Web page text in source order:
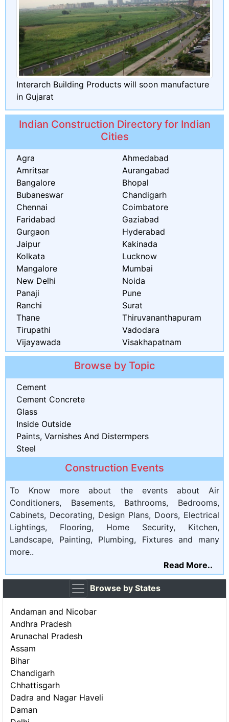
Interarch Building Products will soon manufacture
in Gujarat
Indian Construction Directory for Indian
Cities
Agra
Ahmedabad
Amritsar
Aurangabad
Bangalore
Bhopal
Bubaneswar
Chandigarh
Chennai
Coimbatore
Faridabad
Gaziabad
Gurgaon
Hyderabad
Jaipur
Kakinada
Kolkata
Lucknow
Mangalore
Mumbai
New Delhi
Noida
Panaji
Pune
Ranchi
Surat
Thane
Thiruvananthapuram
Tirupathi
Vadodara
Vijayawada
Visakhapatnam
Browse by Topic
Cement
Cement Concrete
Glass
Inside Outside
Paints, Varnishes And Distermpers
Steel
Construction Events
To Know more about the events about Air
Conditioners, Basements, Bathrooms, Bedrooms,
Cabinets, Decorating, Design Plans, Doors, Electrical
Lightings, Flooring, Home Security, Kitchen,
Landscape, Painting, Plumbing, Fixtures and many
more..
Read More..
Browse by States
Andaman and Nicobar
Andhra Pradesh
Arunachal Pradesh
Assam
Bihar
Chandigarh
Chhattisgarh
Dadra and Nagar Haveli
Daman